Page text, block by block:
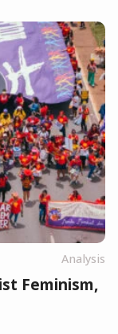
Analysis
Feminism,